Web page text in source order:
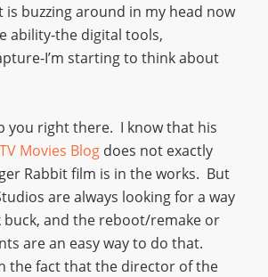
is buzzing around in my head now
ability-the digital tools,
I’m starting to think about
you right there. I know that his
Movies Blog does not exactly
Rabbit film is in the works. But
are always looking for a way
buck, and the reboot/remake or
are an easy way to do that.
the fact that the director of the